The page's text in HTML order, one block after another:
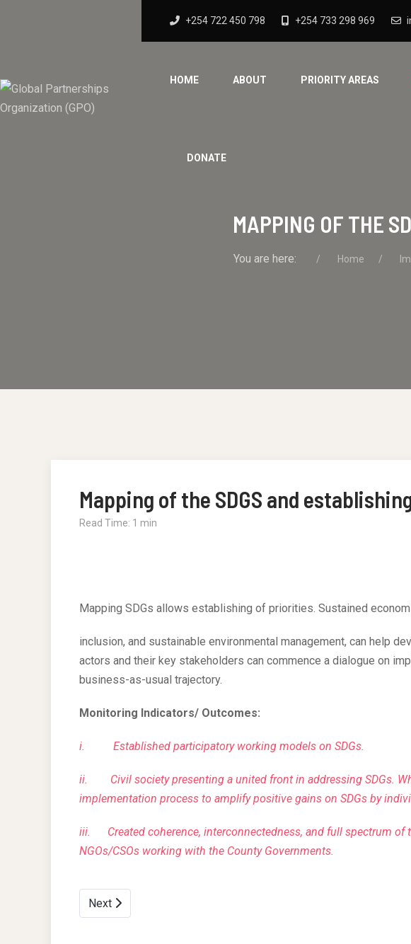
+254 722 450 798 +254 733 298 969
HOME ABOUT PRIORITY AREAS
DONATE
MAPPING OF THE
You are here: Home
Mapping of the SDGS and
Read Time: 1 min
Mapping SDGs allows establishing of priorities. Sustained
inclusion, and sustainable environmental management, can help
actors and their key stakeholders can commence a dialogue on
business-as-usual trajectory.
Monitoring Indicators/ Outcomes:
i. Established participatory working models on SDGs.
ii.
Civil society presenting a united front in addressing SDGs.
implementation process to amplify positive gains on SDGs by
iii.
Created coherence, interconnectedness, and full spectrum
NGOs/CSOs working with the County Governments.
Next